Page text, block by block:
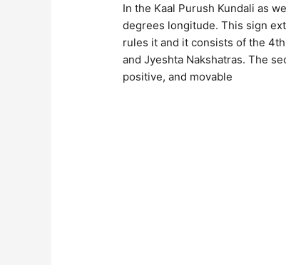
In the Kaal Purush Kundali as
degrees longitude. This sign
rules it and it consists of the
and Jyeshta Nakshatras. The
positive, and movable